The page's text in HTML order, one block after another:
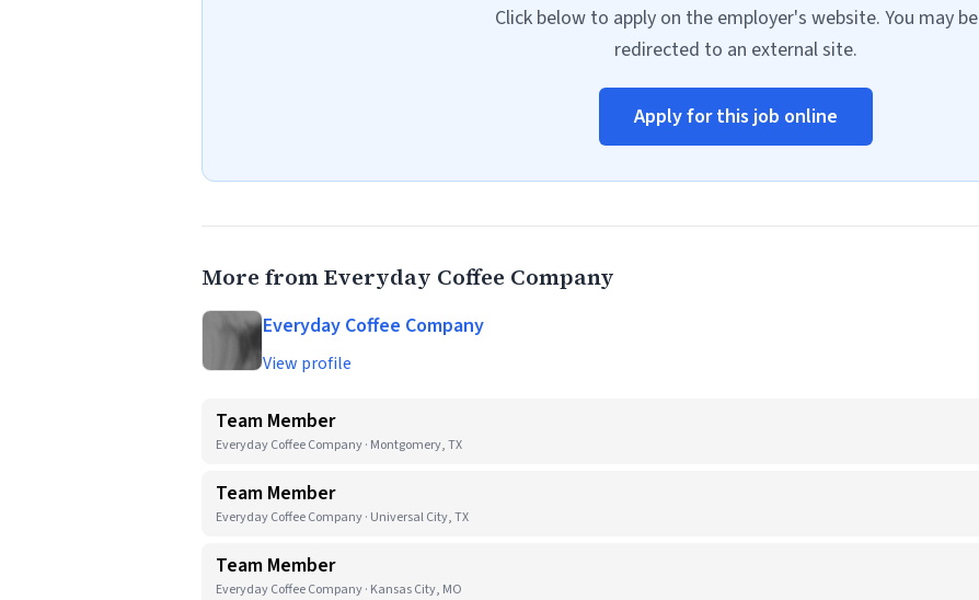
Click below to apply on the employer's website. You may be
redirected to an external site.
Apply for this job online
More from Everyday Coffee Company
Everyday Coffee Company
View profile
Team Member
Everyday Coffee Company · Montgomery, TX
Team Member
Everyday Coffee Company · Universal City, TX
Team Member
Everyday Coffee Company · Kansas City, MO